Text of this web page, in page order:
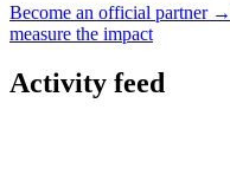
Become an official partner →
measure the impact
Activity feed